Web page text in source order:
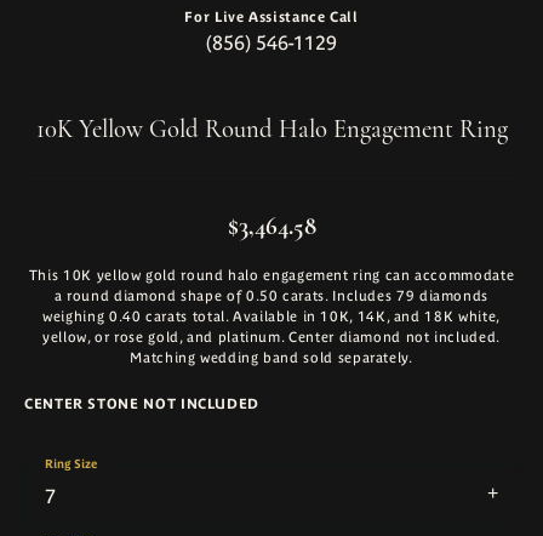
For Live Assistance Call
(856) 546-1129
10K Yellow Gold Round Halo Engagement Ring
$3,464.58
This 10K yellow gold round halo engagement ring can accommodate
a round diamond shape of 0.50 carats. Includes 79 diamonds
weighing 0.40 carats total. Available in 10K, 14K, and 18K white,
yellow, or rose gold, and platinum. Center diamond not included.
Matching wedding band sold separately.
CENTER STONE NOT INCLUDED
7
Ring Size